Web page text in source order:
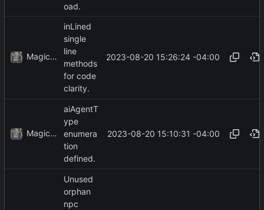
oad.
MagicBot
inLined
single
line
methods
for code
clarity.
2023-08-20 15:26:24 -04:00
MagicBot
aiAgentT
ype
enumera
tion
defined.
2023-08-20 15:10:31 -04:00
Unused
orphan
npc